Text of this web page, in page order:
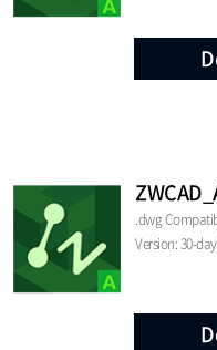
.dwg
Version: 30-